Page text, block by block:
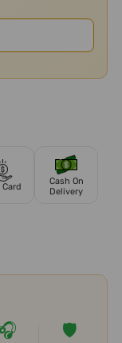
Card
Cash On
Delivery
🛡️